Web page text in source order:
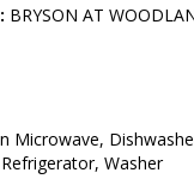
BRYSON AT
Microwave,
Washer